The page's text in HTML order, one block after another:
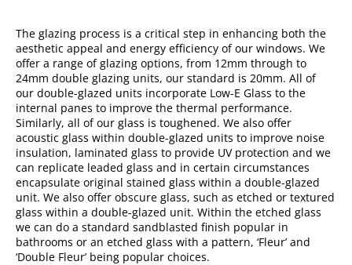
The glazing process is a critical step in enhancing both the
aesthetic appeal and energy efficiency of our windows. We
offer a range of glazing options, from 12mm through to
24mm double glazing units, our standard is 20mm. All of
our double-glazed units incorporate Low-E Glass to the
internal panes to improve the thermal performance.
Similarly, all of our glass is toughened. We also offer
acoustic glass within double-glazed units to improve noise
insulation, laminated glass to provide UV protection and we
can replicate leaded glass and in certain circumstances
encapsulate original stained glass within a double-glazed
unit. We also offer obscure glass, such as etched or textured
glass within a double-glazed unit. Within the etched glass
we can do a standard sandblasted finish popular in
bathrooms or an etched glass with a pattern, ‘Fleur’ and
‘Double Fleur’ being popular choices.